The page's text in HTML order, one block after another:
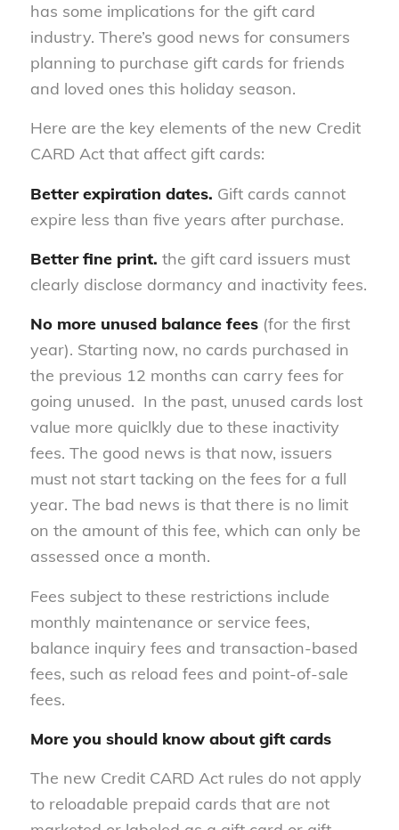
has some implications for the gift card
industry. There’s good news for consumers
planning to purchase gift cards for friends
and loved ones this holiday season.
Here are the key elements of the new Credit
CARD Act that affect gift cards:
Better expiration dates. Gift cards cannot
expire less than five years after purchase.
Better fine print. the gift card issuers must
clearly disclose dormancy and inactivity fees.
No more unused balance fees (for the first
year). Starting now, no cards purchased in
the previous 12 months can carry fees for
going unused. In the past, unused cards lost
value more quiclkly due to these inactivity
fees. The good news is that now, issuers
must not start tacking on the fees for a full
year. The bad news is that there is no limit
on the amount of this fee, which can only be
assessed once a month.
Fees subject to these restrictions include
monthly maintenance or service fees,
balance inquiry fees and transaction-based
fees, such as reload fees and point-of-sale
fees.
More you should know about gift cards
The new Credit CARD Act rules do not apply
to reloadable prepaid cards that are not